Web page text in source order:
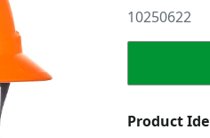
10250622
Product